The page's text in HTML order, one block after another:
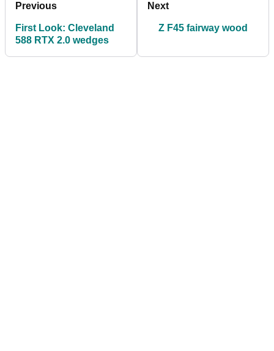
Previous
First Look: Cleveland
588 RTX 2.0 wedges
Next
Z F45 fairway wood